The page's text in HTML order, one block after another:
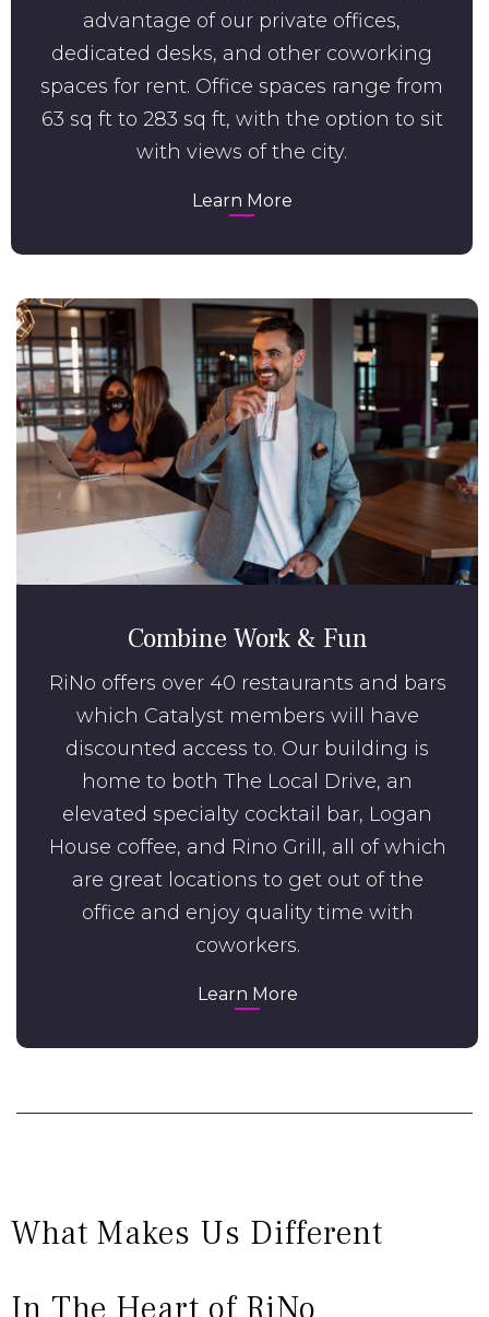
advantage of our private offices,
dedicated desks, and other coworking
spaces for rent. Office spaces range from
63 sq ft to 283 sq ft, with the option to sit
with views of the city.
Learn More
Combine Work & Fun
RiNo offers over 40 restaurants and bars
which Catalyst members will have
discounted access to. Our building is
home to both The Local Drive, an
elevated specialty cocktail bar, Logan
House coffee, and Rino Grill, all of which
are great locations to get out of the
office and enjoy quality time with
coworkers.
Learn More
What Makes Us Different